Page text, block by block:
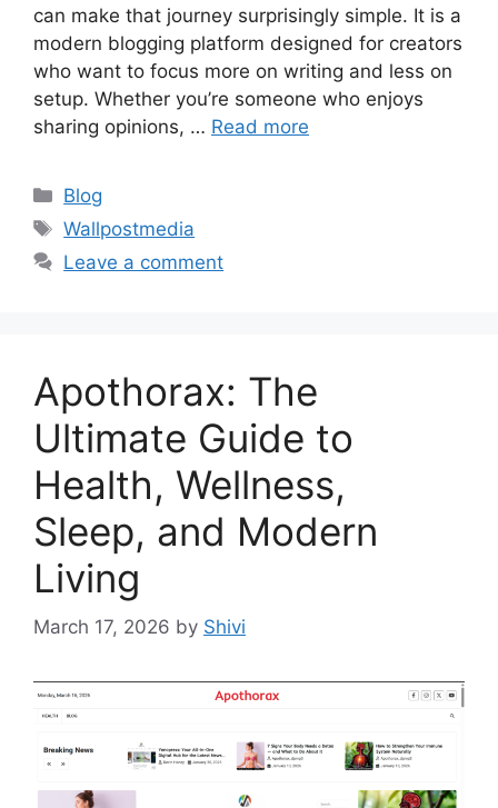
can make that journey surprisingly simple. It is a
modern blogging platform designed for creators
who want to focus more on writing and less on
setup. Whether you’re someone who enjoys
sharing opinions, … Read more
Categories
Blog
Tags
Wallpostmedia
Leave a comment
Apothorax: The
Ultimate Guide to
Health, Wellness,
Sleep, and Modern
Living
March 17, 2026 by Shivi